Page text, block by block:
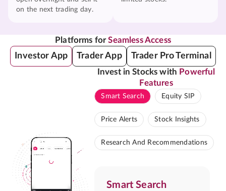
on the next trading day.
Platforms forSeamless Access
Investor App Trader App Trader Pro Terminal
Invest in Stocks with Powerful
Features
Smart Search Equity SIP
Price Alerts Stock Insights
Research And Recommendations
Smart Search